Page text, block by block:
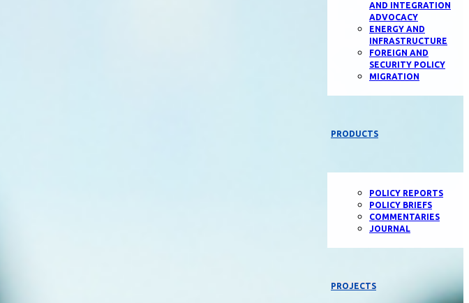
AND INTEGRATION
ADVOCACY
ENERGY AND
INFRASTRUCTURE
FOREIGN AND
SECURITY POLICY
MIGRATION
PRODUCTS
POLICY REPORTS
POLICY BRIEFS
COMMENTARIES
JOURNAL
PROJECTS